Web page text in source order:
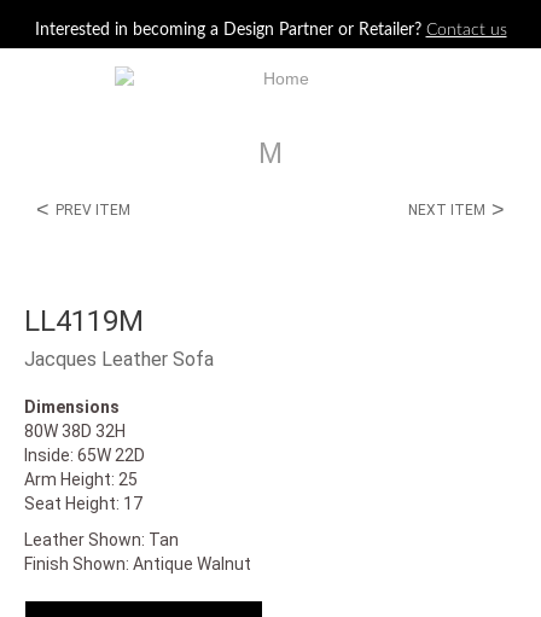
Interested in becoming a Design Partner or Retailer? Contact us
M
< PREV ITEM NEXT ITEM >
LL4119M
Jacques Leather Sofa
Dimensions
80W 38D 32H
Inside: 65W 22D
Arm Height: 25
Seat Height: 17
Leather Shown: Tan
Finish Shown: Antique Walnut